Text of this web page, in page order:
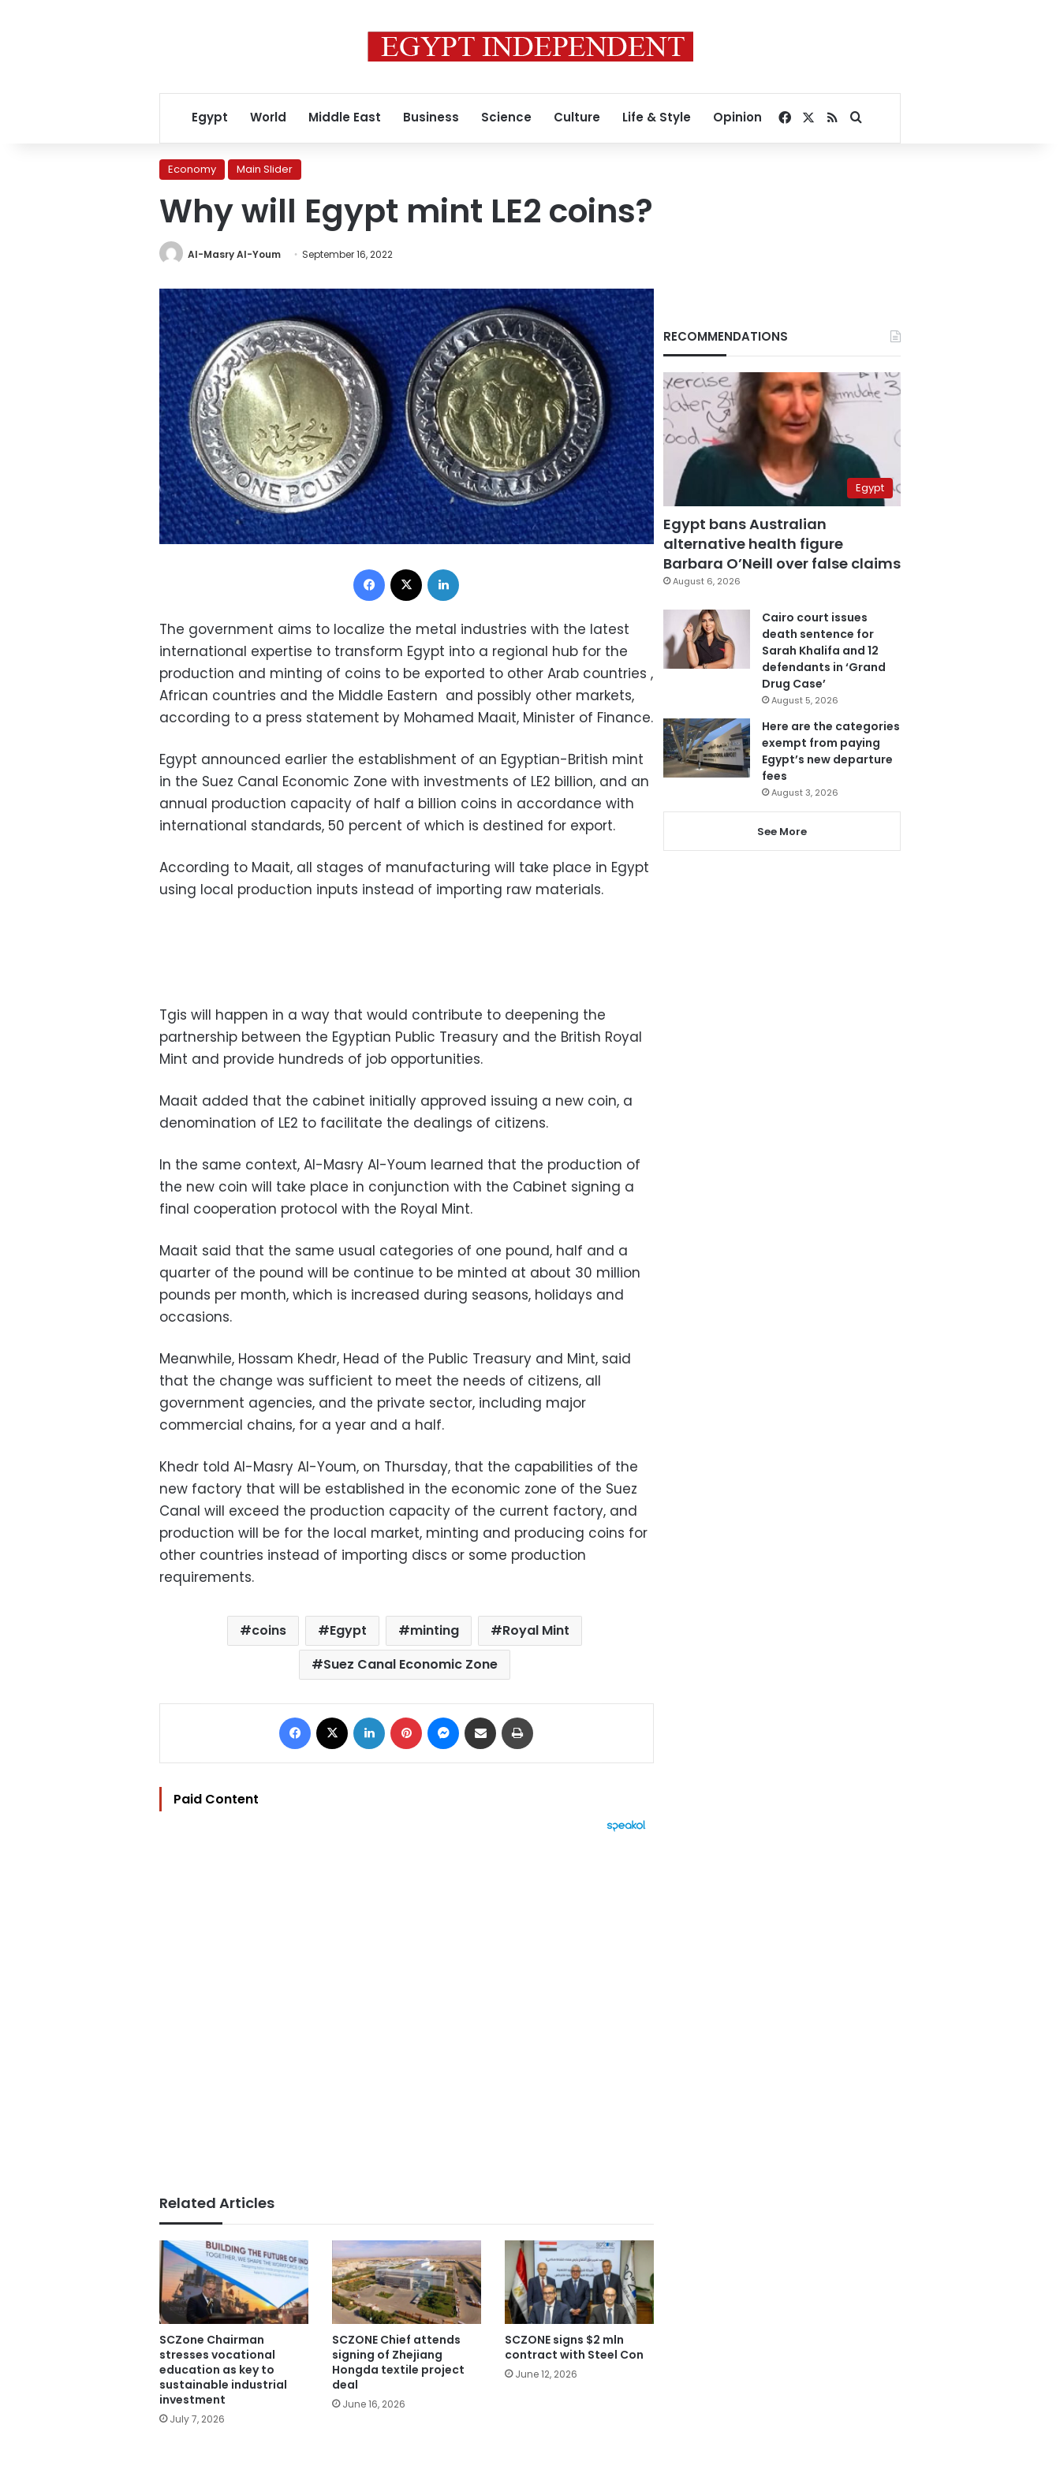
Egypt World Middle East Business Science Culture Life & Style Opinion Facebook
RSSSearch for
Economy Main Slider
Why will Egypt mint LE2 coins?
Al-Masry Al-Youm September 16, 2022
Facebook
The government aims to localize the metal industries with the latest
international expertise to transform Egypt into a regional hub for the
production and minting of coins to be exported to other Arab countries ,
African countries and the Middle Eastern and possibly other markets,
according to a press statement by Mohamed Maait, Minister of Finance.
Egypt announced earlier the establishment of an Egyptian-British mint
in the Suez Canal Economic Zone with investments of LE2 billion, and an
annual production capacity of half a billion coins in accordance with
international standards, 50 percent of which is destined for export.
According to Maait, all stages of manufacturing will take place in Egypt
using local production inputs instead of importing raw materials.
Tgis will happen in a way that would contribute to deepening the
partnership between the Egyptian Public Treasury and the British Royal
Mint and provide hundreds of job opportunities.
Maait added that the cabinet initially approved issuing a new coin, a
denomination of LE2 to facilitate the dealings of citizens.
In the same context, Al-Masry Al-Youm learned that the production of
the new coin will take place in conjunction with the Cabinet signing a
final cooperation protocol with the Royal Mint.
Maait said that the same usual categories of one pound, half and a
quarter of the pound will be continue to be minted at about 30 million
pounds per month, which is increased during seasons, holidays and
occasions.
Meanwhile, Hossam Khedr, Head of the Public Treasury and Mint, said
that the change was sufficient to meet the needs of citizens, all
government agencies, and the private sector, including major
commercial chains, for a year and a half.
Khedr told Al-Masry Al-Youm, on Thursday, that the capabilities of the
new factory that will be established in the economic zone of the Suez
Canal will exceed the production capacity of the current factory, and
production will be for the local market, minting and producing coins for
other countries instead of importing discs or some production
requirements.
coins Egypt minting
Royal Mint
Suez Canal Economic Zone
Facebook LinkedIn Pinterest Messenger
Share via Email
Paid Content
Related Articles
SCZone Chairman
stresses vocational
education as key to
sustainable industrial
investment
July 7, 2026
SCZONE Chief attends
signing of Zhejiang
Hongda textile project
deal
June 16, 2026
SCZONE signs $2 mln
contract with Steel Con
June 12, 2026
RECOMMENDATIONS
Egypt
Egypt bans Australian
alternative health figure
Barbara O’Neill over false claims
August 6, 2026
Cairo court issues
death sentence for
Sarah Khalifa and 12
defendants in ‘Grand
Drug Case’
August 5, 2026
Here are the categories
exempt from paying
Egypt’s new departure
fees
August 3, 2026
See More